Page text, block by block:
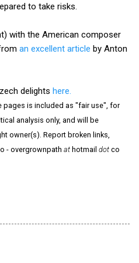
to take risks.
with the American composer
an excellent article by Anton
delights here.
pages is included as "fair use", for
analysis only, and will be
owner(s). Report broken links,
- overgrownpath at hotmail dot co